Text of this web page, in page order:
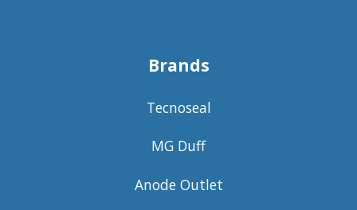
Brands
Tecnoseal
MG Duff
Anode Outlet